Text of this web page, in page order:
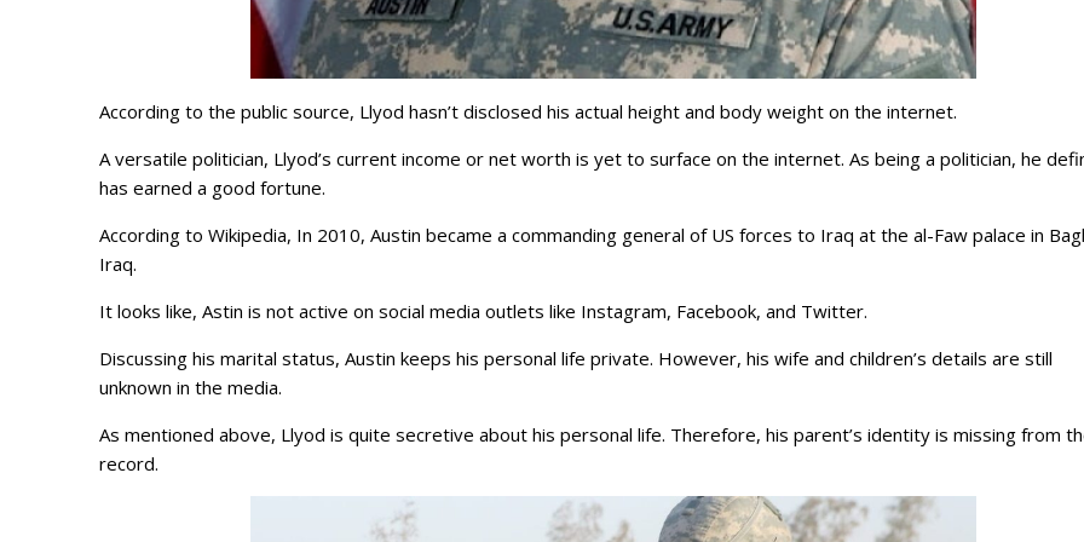
According to the public source, Llyod hasn’t disclosed his actual height and body weight on the internet.
A versatile politician, Llyod’s current income or net worth is yet to surface on the internet. As being a politician, he
has earned a good fortune.
According to Wikipedia, In 2010, Austin became a commanding general of US forces to Iraq at the al-Faw palace in
Iraq.
It looks like, Astin is not active on social media outlets like Instagram, Facebook, and Twitter.
Discussing his marital status, Austin keeps his personal life private. However, his wife and children’s details are still
unknown in the media.
As mentioned above, Llyod is quite secretive about his personal life. Therefore, his parent’s identity is missing from
record.